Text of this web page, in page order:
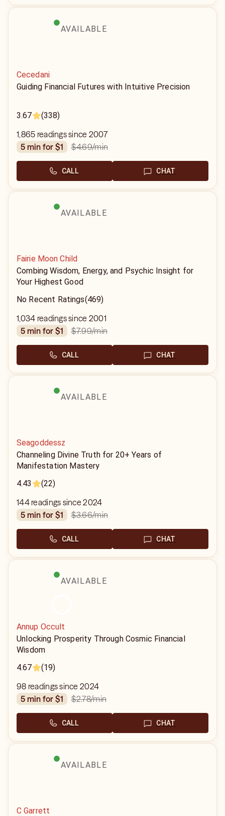
AVAILABLE
Cecedani
Guiding Financial Futures with Intuitive Precision
3.67 (338)
1,865 readings since 2007
5 min for $1
$4.69/min
CALL CHAT
AVAILABLE
Fairie Moon Child
Combing Wisdom, Energy, and Psychic Insight for
Your Highest Good
No Recent Ratings(469)
1,034 readings since 2001
5 min for $1
$7.99/min
CALL CHAT
AVAILABLE
Seagoddessz
Channeling Divine Truth for 20+ Years of
Manifestation Mastery
4.43
(22)
144 readings since 2024
5 min for $1
$3.66/min
CALL CHAT
AVAILABLE
Annup Occult
Unlocking Prosperity Through Cosmic Financial
Wisdom
4.67
(19)
98 readings since 2024
5 min for $1
$2.78/min
CALL CHAT
AVAILABLE
C Garrett